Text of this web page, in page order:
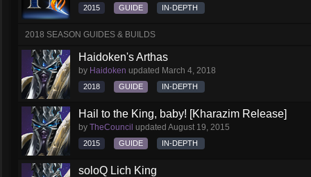
2015 GUIDE IN-DEPTH
2018 SEASON GUIDES & BUILDS
Haidoken's Arthas
by Haidoken updated March 4, 2018
2018 GUIDE IN-DEPTH
Hail to the King, baby! [Kharazim Release]
by TheCouncil updated August 19, 2015
2015 GUIDE IN-DEPTH
soloQ Lich King